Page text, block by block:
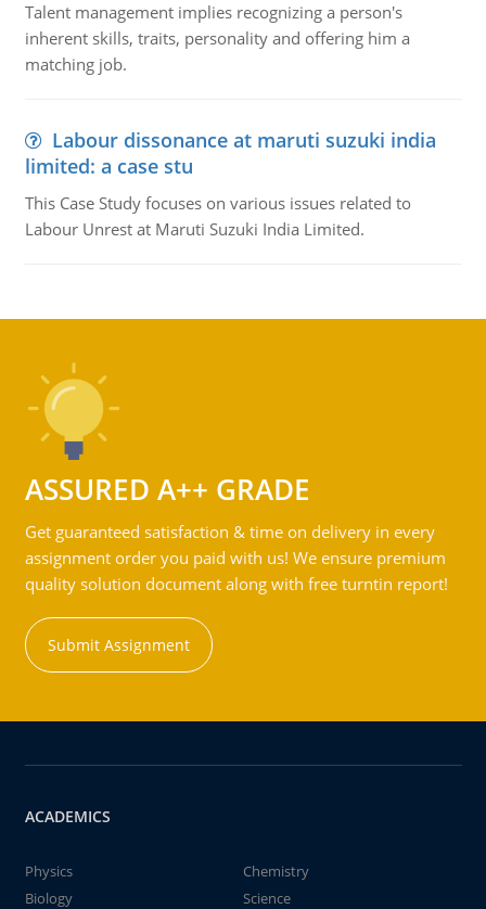
Talent management implies recognizing a person's
inherent skills, traits, personality and offering him a
matching job.
Labour dissonance at maruti suzuki india
limited: a case stu
This Case Study focuses on various issues related to
Labour Unrest at Maruti Suzuki India Limited.
ASSURED A++ GRADE
Get guaranteed satisfaction & time on delivery in every
assignment order you paid with us! We ensure premium
quality solution document along with free turntin report!
Submit Assignment
ACADEMICS
Physics
Chemistry
Biology
Science